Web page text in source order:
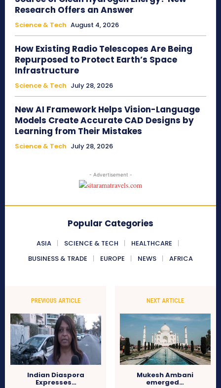
Research Offers an Answer
Science & Tech August 4, 2026
How Existing Radio Telescopes Are Being
Repurposed to Protect Earth’s Space
Infrastructure
Science & Tech July 28, 2026
New AI Framework Helps Vision-Language
Models Create Accurate CAD Designs by
Learning from Their Mistakes
Science & Tech July 28, 2026
- Advertisement -
Popular Categories
ASIA SCIENCE & TECH
HEALTHCARE
BUSINESS & TRADE
EUROPE NEWS AFRICA
PREVIOUS ARTICLE
Indian Diaspora
Expresses…
NEXT ARTICLE
Mukesh Ambani
emerged…